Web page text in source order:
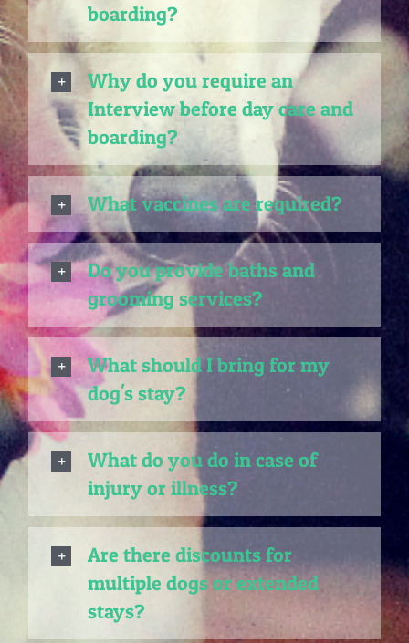
boarding?
Why do you require an
Interview before day care and
boarding?
What vaccines are required?
Do you provide baths and
grooming services?
What should I bring for my
dog's stay?
What do you do in case of
injury or illness?
Are there discounts for
multiple dogs or extended
stays?